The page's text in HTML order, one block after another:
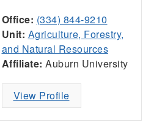
Office: (334) 844-9210
Unit: Agriculture, Forestry,
and Natural Resources
Affiliate: Auburn University
View Profile